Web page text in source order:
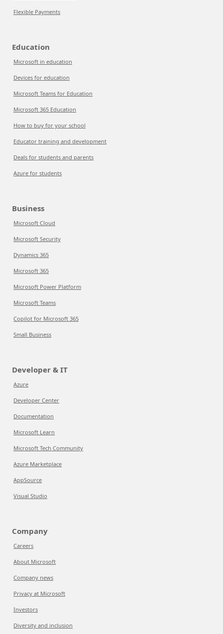
Flexible Payments
Education
Microsoft in education
Devices for education
Microsoft Teams for Education
Microsoft 365 Education
How to buy for your school
Educator training and development
Deals for students and parents
Azure for students
Business
Microsoft Cloud
Microsoft Security
Dynamics 365
Microsoft 365
Microsoft Power Platform
Microsoft Teams
Copilot for Microsoft 365
Small Business
Developer & IT
Azure
Developer Center
Documentation
Microsoft Learn
Microsoft Tech Community
Azure Marketplace
AppSource
Visual Studio
Company
Careers
About Microsoft
Company news
Privacy at Microsoft
Investors
Diversity and inclusion